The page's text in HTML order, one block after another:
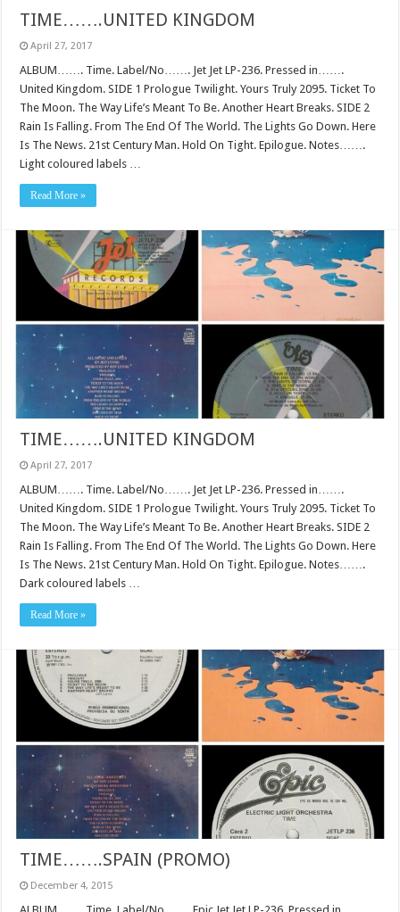
TIME…….UNITED KINGDOM
April 27, 2017
ALBUM……. Time. Label/No……. Jet Jet LP-236. Pressed in…….
United Kingdom. SIDE 1 Prologue Twilight. Yours Truly 2095. Ticket To
The Moon. The Way Life’s Meant To Be. Another Heart Breaks. SIDE 2
Rain Is Falling. From The End Of The World. The Lights Go Down. Here
Is The News. 21st Century Man. Hold On Tight. Epilogue. Notes…….
Light coloured labels …
Read More »
TIME…….UNITED KINGDOM
April 27, 2017
ALBUM……. Time. Label/No……. Jet Jet LP-236. Pressed in…….
United Kingdom. SIDE 1 Prologue Twilight. Yours Truly 2095. Ticket To
The Moon. The Way Life’s Meant To Be. Another Heart Breaks. SIDE 2
Rain Is Falling. From The End Of The World. The Lights Go Down. Here
Is The News. 21st Century Man. Hold On Tight. Epilogue. Notes…….
Dark coloured labels …
Read More »
TIME…….SPAIN (PROMO)
December 4, 2015